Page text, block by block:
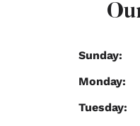
Sunday:
Monday:
Tuesday: